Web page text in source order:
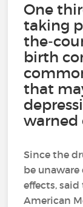
One
taking
the-
birth
that
warned
Since the
be
effects,
American